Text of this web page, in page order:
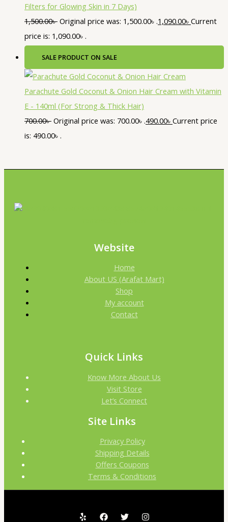
Filters for Glowing Skin in 7 Days)
1,500.00৳ Original price was: 1,500.00৳ .1,090.00৳ Current
price is: 1,090.00৳ .
SALE PRODUCT ON SALE
Parachute Gold Coconut & Onion Hair Cream with Vitamin
E - 140ml (For Strong & Thick Hair)
700.00৳ Original price was: 700.00৳ .490.00৳ Current price
is: 490.00৳ .
Website
Home
About US (Arafat Mart)
Shop
My account
Contact
Quick Links
Know More About Us
Visit Store
Let’s Connect
Site Links
Privacy Policy
Shipping Details
Offers Coupons
Terms & Conditions